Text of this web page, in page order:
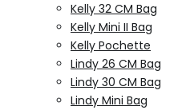
Kelly 32 CM Bag
Kelly Mini II Bag
Kelly Pochette
Lindy 26 CM Bag
Lindy 30 CM Bag
Lindy Mini Bag